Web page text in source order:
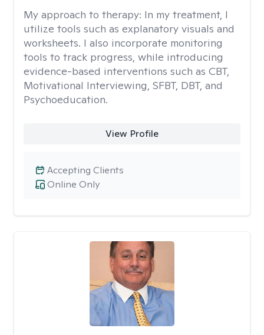
My approach to therapy: In my treatment, I
utilize tools such as explanatory visuals and
worksheets. I also incorporate monitoring
tools to track progress, while introducing
evidence-based interventions such as CBT,
Motivational Interviewing, SFBT, DBT, and
Psychoeducation.
View Profile
Online Only
Accepting Clients